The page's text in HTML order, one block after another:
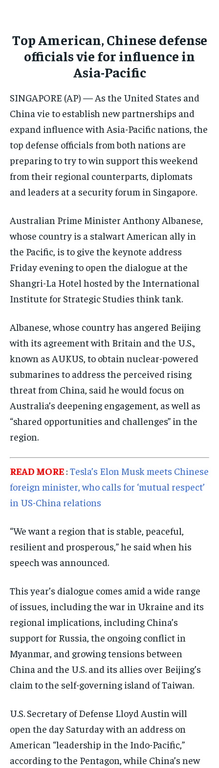
ISRAEL
FACTS AND KNOWLEDGE
HEALTH AND LIFESTYLE
INTERVIEWS
SCIENCE AND TECHNOLOGY
SOCIAL ACTIVITIES
SPORTS
TECHNOLOGY
TRAVEL
EVENTS
IMPORTANT LINKS
TRENDING TOPIC
DIPLOMACY
G20 _G7_BRICS
POLITICS
ISRAEL
FACTS AND KNOWLEDGE
HEALTH AND LIFESTYLE
INTERVIEWS
SCIENCE AND TECHNOLOGY
SPORTS
TECHNOLOGY
TRAVEL
EVENTS
IMPORTANT LINKS
TRENDING TOPIC
DIPLOMACY
G20 _G7_BRICS
POLITICS
WORLD
ISRAEL
FACTS AND KNOWLEDGE
HEALTH AND LIFESTYLE
INTERVIEWS
SCIENCE AND TECHNOLOGY
SPORTS
TECHNOLOGY
TRAVEL
EVENTS
IMPORTANT LINKS
TRENDING TOPIC
DIPLOMACY
G20 _G7_BRICS
POLITICS
WORLD
Top American, Chinese defense
officials vie for influence in
Asia-Pacific
SINGAPORE (AP) — As the United States and
China vie to establish new partnerships and
expand influence with Asia-Pacific nations, the
top defense officials from both nations are
preparing to try to win support this weekend
from their regional counterparts, diplomats
and leaders at a security forum in Singapore.
Australian Prime Minister Anthony Albanese,
whose country is a stalwart American ally in
the Pacific, is to give the keynote address
Friday evening to open the dialogue at the
Shangri-La Hotel hosted by the International
Institute for Strategic Studies think tank.
Albanese, whose country has angered Beijing
with its agreement with Britain and the U.S.,
known as AUKUS, to obtain nuclear-powered
submarines to address the perceived rising
threat from China, said he would focus on
Australia’s deepening engagement, as well as
“shared opportunities and challenges” in the
region.
READ MORE : Tesla’s Elon Musk meets Chinese
foreign minister, who calls for ‘mutual respect’
in US-China relations
“We want a region that is stable, peaceful,
resilient and prosperous,” he said when his
speech was announced.
This year’s dialogue comes amid a wide range
of issues, including the war in Ukraine and its
regional implications, including China’s
support for Russia, the ongoing conflict in
Myanmar, and growing tensions between
China and the U.S. and its allies over Beijing’s
claim to the self-governing island of Taiwan.
U.S. Secretary of Defense Lloyd Austin will
open the day Saturday with an address on
American “leadership in the Indo-Pacific,”
according to the Pentagon, while China’s new